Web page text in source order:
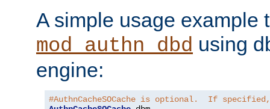
A simple usage example
mod_authn_dbd using
engine:
#AuthnCacheSOCache is optional.  If